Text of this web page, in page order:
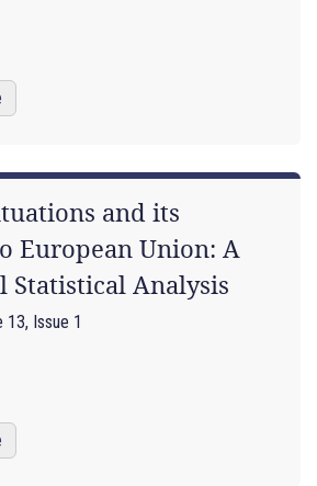
and its
European Union: A
Analysis
13, Issue 1